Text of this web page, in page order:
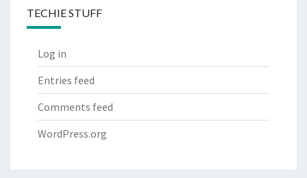
TECHIE STUFF
Log in
Entries feed
Comments feed
WordPress.org